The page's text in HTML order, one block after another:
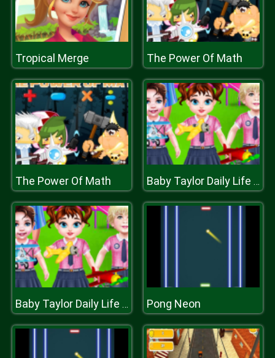
Tropical Merge The Power Of Math
The Power Of Math Baby Taylor Daily Life In Kindergarten
Baby Taylor Daily Life In Kindergarten Pong Neon